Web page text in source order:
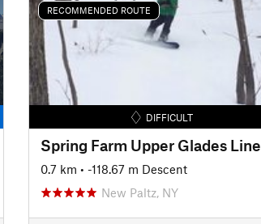
RECOMMENDED ROUTE
DIFFICULT
Spring Farm Upper Glades Line
0.7 km • -118.67 m Descent
New Paltz, NY